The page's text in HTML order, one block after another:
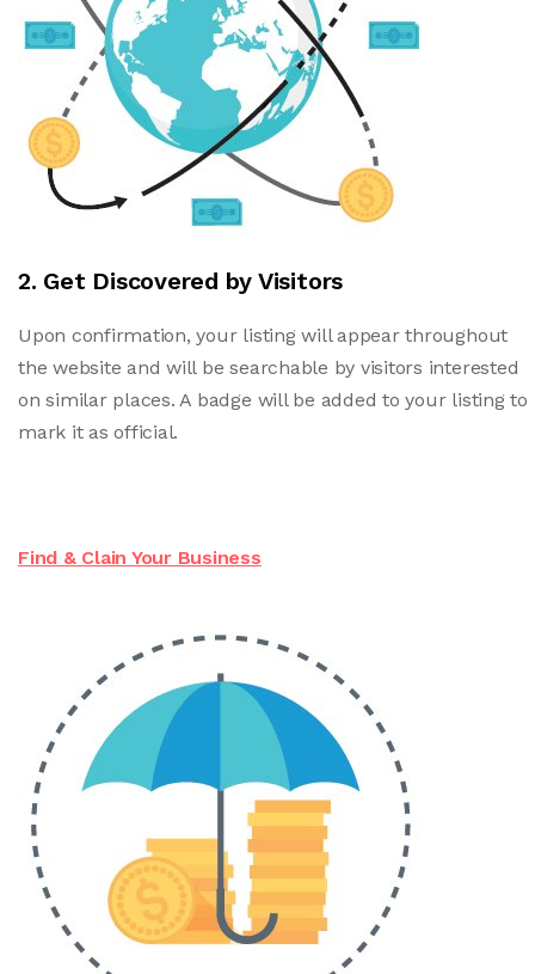
2. Get Discovered by Visitors
Upon confirmation, your listing will appear throughout
the website and will be searchable by visitors interested
on similar places. A badge will be added to your listing to
mark it as official.
Find & Clain Your Business